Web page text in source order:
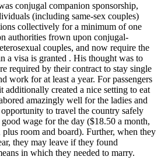
conjugal companion sponsorship,
(including same-sex couples)
collectively for a minimum of one
authorities frown upon conjugal-
couples, and now require the
a visa is granted . His thought was to
required by their contract to stay single
work for at least a year. For passengers
additionally created a nice setting to eat
amazingly well for the ladies and
to travel the country safely
wage for the day ($18.50 a month,
plus room and board). Further, when they
they may leave if they found
in which they needed to marry.